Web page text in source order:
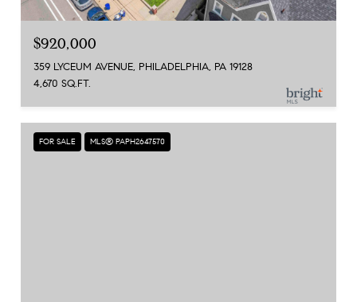
$920,000
359 LYCEUM AVENUE, PHILADELPHIA, PA 19128
4,670 SQ.FT.
FOR SALE MLS® PAPH2647570